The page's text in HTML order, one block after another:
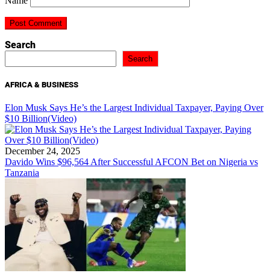
Search
Search
AFRICA & BUSINESS
Elon Musk Says He’s the Largest Individual Taxpayer, Paying Over
$10 Billion(Video)
December 24, 2025
Davido Wins $96,564 After Successful AFCON Bet on Nigeria vs
Tanzania